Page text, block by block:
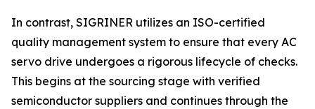
In contrast, SIGRINER utilizes an ISO-certified
quality management system to ensure that every AC
servo drive undergoes a rigorous lifecycle of checks.
This begins at the sourcing stage with verified
semiconductor suppliers and continues through the